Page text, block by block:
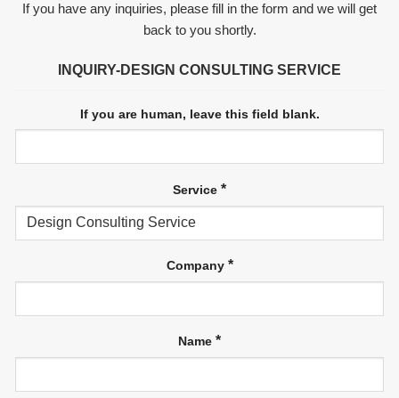
If you have any inquiries, please fill in the form and we will get
back to you shortly.
INQUIRY-DESIGN CONSULTING SERVICE
If you are human, leave this field blank.
Service *
Company *
Name *